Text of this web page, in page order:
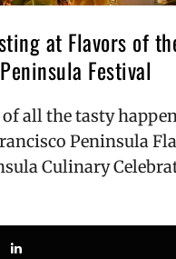
at Flavors of
Peninsula Festival
all the tasty
Peninsula
Culinary